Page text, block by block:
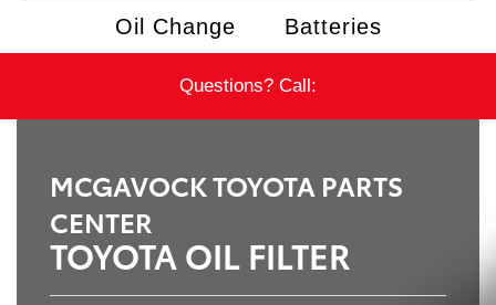
Oil Change Batteries
Questions? Call:
MCGAVOCK TOYOTA PARTS
CENTER
TOYOTA OIL FILTER